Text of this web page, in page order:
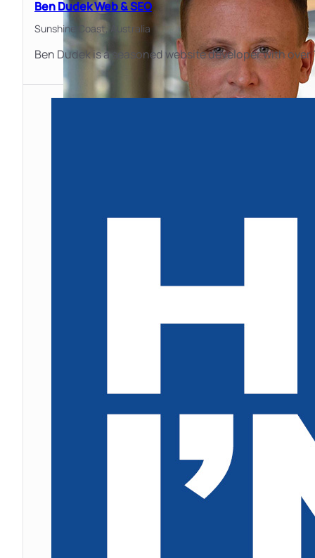
Ben Dudek Web & SEO
Sunshine Coast, Australia
Ben Dudek is a seasoned website developer with over